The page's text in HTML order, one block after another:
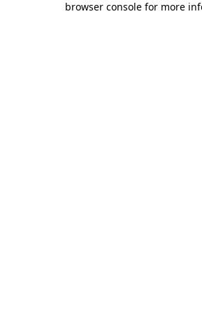
browser console for more